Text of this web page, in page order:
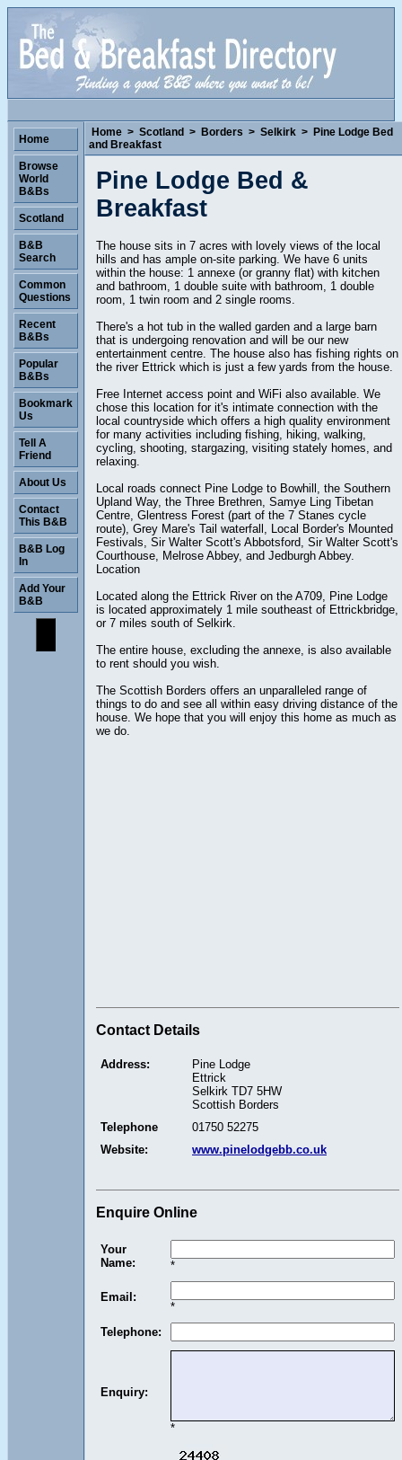
Home > Scotland > Borders > Selkirk > Pine Lodge Bed
and Breakfast
Pine Lodge Bed &
Breakfast
The house sits in 7 acres with lovely views of the local
hills and has ample on-site parking. We have 6 units
within the house: 1 annexe (or granny flat) with kitchen
and bathroom, 1 double suite with bathroom, 1 double
room, 1 twin room and 2 single rooms.
There's a hot tub in the walled garden and a large barn
that is undergoing renovation and will be our new
entertainment centre. The house also has fishing rights on
the river Ettrick which is just a few yards from the house.
Free Internet access point and WiFi also available. We
chose this location for it's intimate connection with the
local countryside which offers a high quality environment
for many activities including fishing, hiking, walking,
cycling, shooting, stargazing, visiting stately homes, and
relaxing.
Local roads connect Pine Lodge to Bowhill, the Southern
Upland Way, the Three Brethren, Samye Ling Tibetan
Centre, Glentress Forest (part of the 7 Stanes cycle
route), Grey Mare's Tail waterfall, Local Border's Mounted
Festivals, Sir Walter Scott's Abbotsford, Sir Walter Scott's
Courthouse, Melrose Abbey, and Jedburgh Abbey.
Location
Located along the Ettrick River on the A709, Pine Lodge
is located approximately 1 mile southeast of Ettrickbridge,
or 7 miles south of Selkirk.
The entire house, excluding the annexe, is also available
to rent should you wish.
The Scottish Borders offers an unparalleled range of
things to do and see all within easy driving distance of the
house. We hope that you will enjoy this home as much as
we do.
Contact Details
Address:
Pine Lodge
Ettrick
Selkirk TD7 5HW
Scottish Borders
Telephone
01750 52275
Website:
www.pinelodgebb.co.uk
Enquire Online
Your
Name:
*
Email:
*
Telephone:
Enquiry:
*
Home
Browse
World
B&Bs
Scotland
B&B
Search
Common
Questions
Recent
B&Bs
Popular
B&Bs
Bookmark
Us
Tell A
Friend
About Us
Contact
This B&B
B&B Log
In
Add Your
B&B